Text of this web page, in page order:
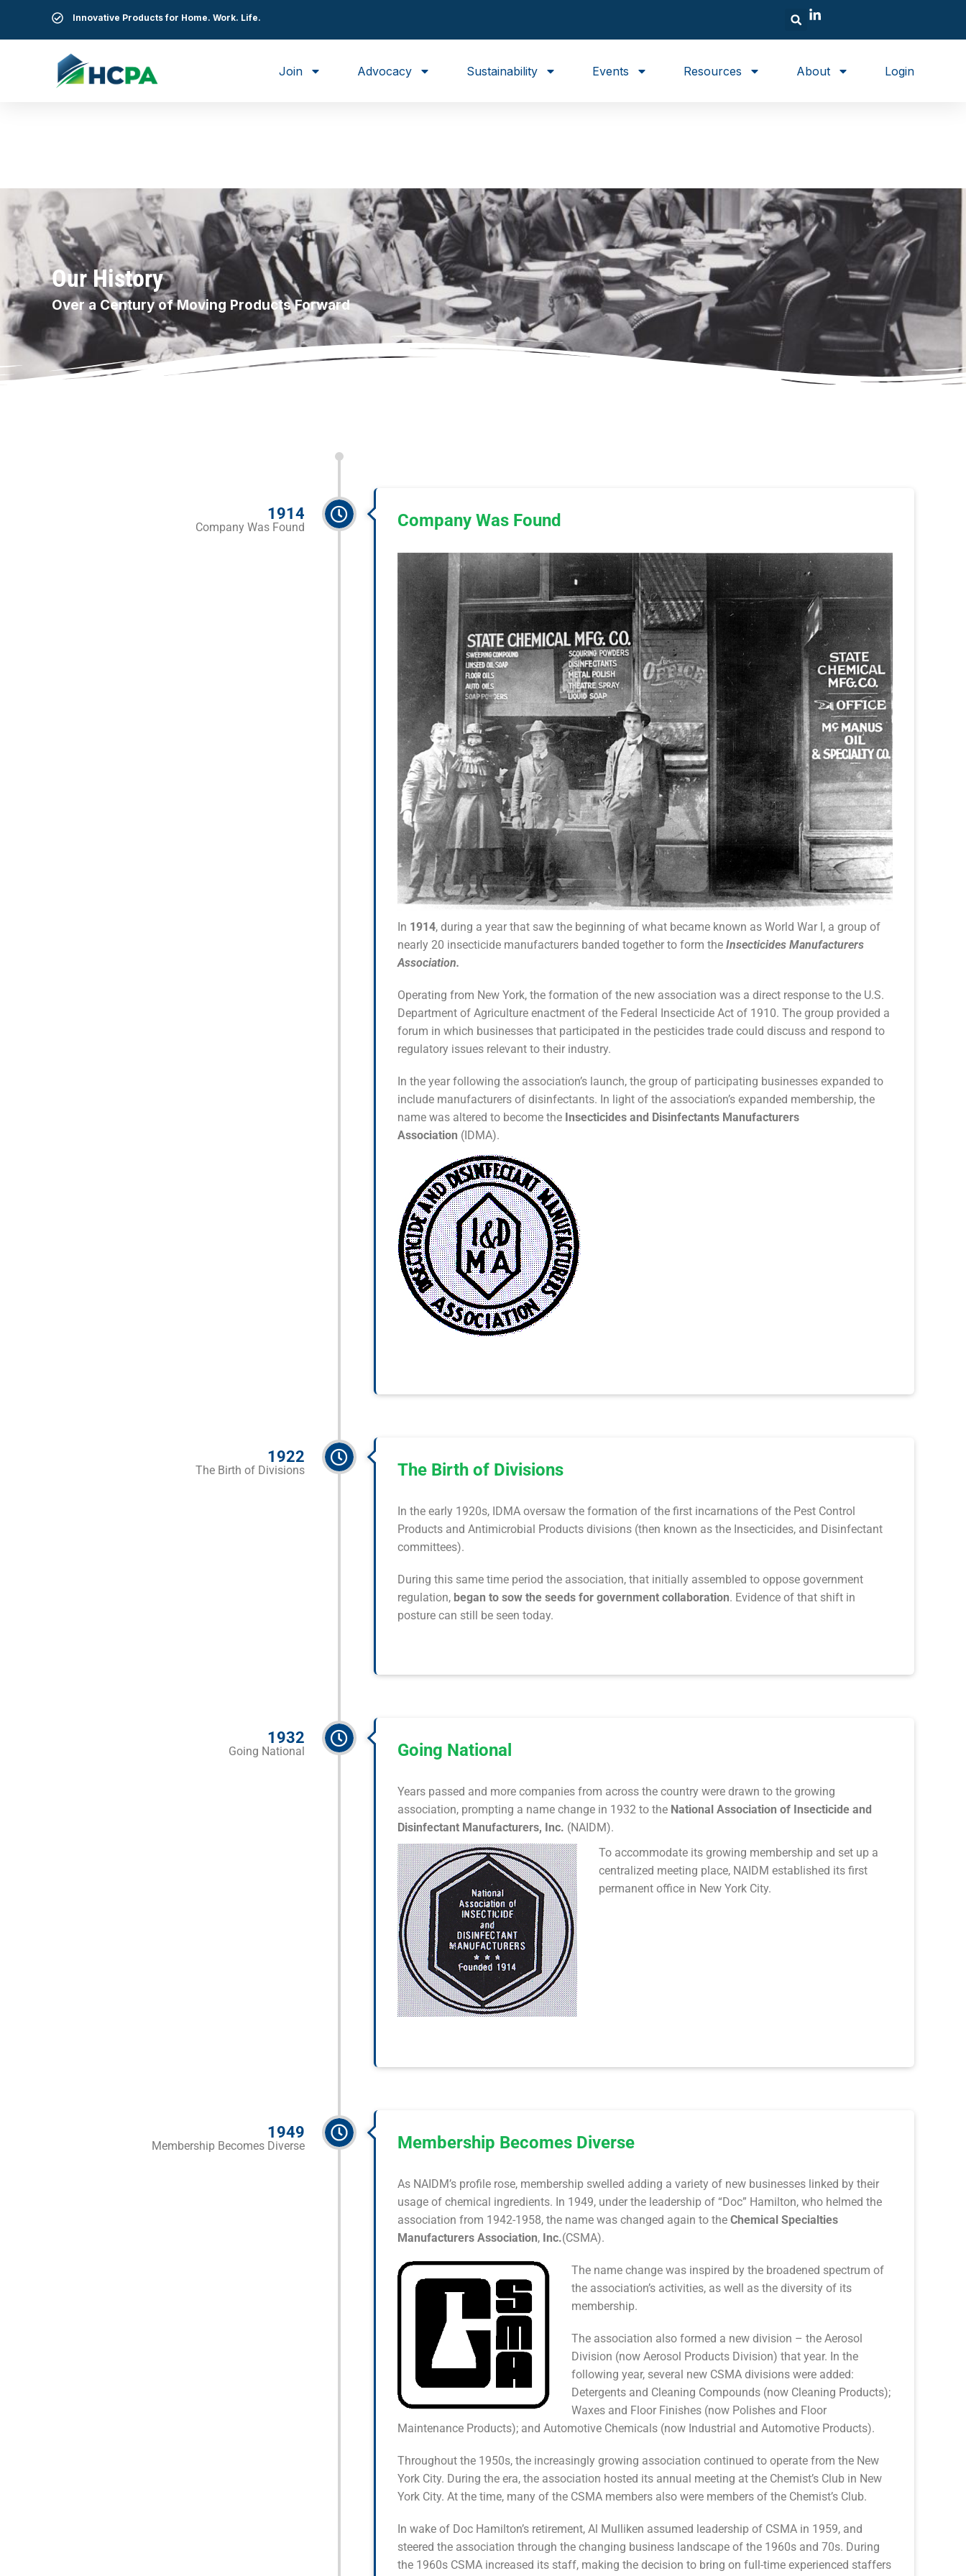
Innovative Products for Home. Work. Life.
Join Advocacy Sustainability Events Resources About Login
Our History
Over a Century of Moving Products Forward
1914
Company Was Found Company Was Found
In 1914, during a year that saw the beginning of what became known as World War I, a group of
nearly 20 insecticide manufacturers banded together to form theInsecticides Manufacturers
Association.
Operating from New York, the formation of the new association was a direct response to the U.S.
Department of Agriculture enactment of the Federal Insecticide Act of 1910. The group provided a
forum in which businesses that participated in the pesticides trade could discuss and respond to
regulatory issues relevant to their industry.
In the year following the association’s launch, the group of participating businesses expanded to
include manufacturers of disinfectants. In light of the association’s expanded membership, the
name was altered to become the Insecticides and Disinfectants Manufacturers
Association (IDMA).
1922
The Birth of Divisions The Birth of Divisions
In the early 1920s, IDMA oversaw the formation of the first incarnations of the Pest Control
Products and Antimicrobial Products divisions (then known as the Insecticides, and Disinfectant
committees).
During this same time period the association, that initially assembled to oppose government
regulation, began to sow the seeds for government collaboration. Evidence of that shift in
posture can still be seen today.
1932
Going National Going National
Years passed and more companies from across the country were drawn to the growing
association, prompting a name change in 1932 to the National Association of Insecticide and
Disinfectant Manufacturers, Inc. (NAIDM).
To accommodate its growing membership and set up a
centralized meeting place, NAIDM established its first
permanent office in New York City.
1949
Membership Becomes Diverse Membership Becomes Diverse
As NAIDM’s profile rose, membership swelled adding a variety of new businesses linked by their
usage of chemical ingredients. In 1949, under the leadership of “Doc” Hamilton, who helmed the
association from 1942-1958, the name was changed again to theChemical Specialties
Manufacturers Association, Inc.(CSMA).
The name change was inspired by the broadened spectrum of
the association’s activities, as well as the diversity of its
membership.
The association also formed a new division – the Aerosol
Division (now Aerosol Products Division) that year. In the
following year, several new CSMA divisions were added:
Detergents and Cleaning Compounds (now Cleaning Products);
Waxes and Floor Finishes (now Polishes and Floor
Maintenance Products); and Automotive Chemicals (now Industrial and Automotive Products).
Throughout the 1950s, the increasingly growing association continued to operate from the New
York City. During the era, the association hosted its annual meeting at the Chemist’s Club in New
York City. At the time, many of the CSMA members also were members of the Chemist’s Club.
In wake of Doc Hamilton’s retirement, Al Mulliken assumed leadership of CSMA in 1959, and
steered the association through the changing business landscape of the 1960s and 70s. During
the 1960s CSMA increased its staff, making the decision to bring on full-time experienced staffers